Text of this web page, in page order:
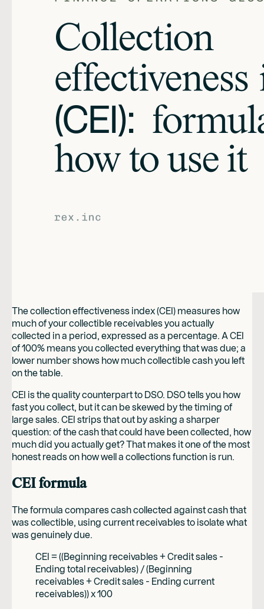
The collection effectiveness index (CEI) measures how
much of your collectible receivables you actually
collected in a period, expressed as a percentage. A CEI
of 100% means you collected everything that was due; a
lower number shows how much collectible cash you left
on the table.
CEI is the quality counterpart to DSO. DSO tells you how
fast you collect, but it can be skewed by the timing of
large sales. CEI strips that out by asking a sharper
question: of the cash that could have been collected, how
much did you actually get? That makes it one of the most
honest reads on how well a collections function is run.
CEI formula
The formula compares cash collected against cash that
was collectible, using current receivables to isolate what
was genuinely due.
CEI = ((Beginning receivables + Credit sales -
Ending total receivables) / (Beginning
receivables + Credit sales - Ending current
receivables)) x 100